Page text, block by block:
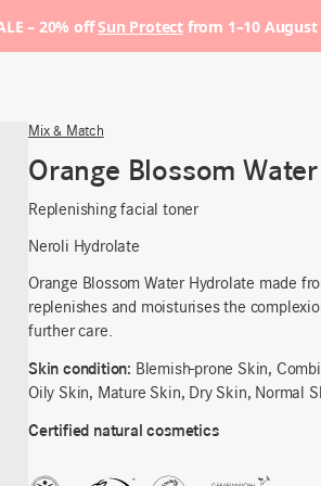
– 20% offSun Protect from 1–10
Mix & Match
Orange Blossom
Replenishing facial toner
Neroli Hydrolate
Orange Blossom Water Hydrolate made
replenishes and moisturises the
further care.
Skin condition: Blemish-prone Skin,
Oily Skin, Mature Skin, Dry Skin, Normal
Certified natural cosmetics